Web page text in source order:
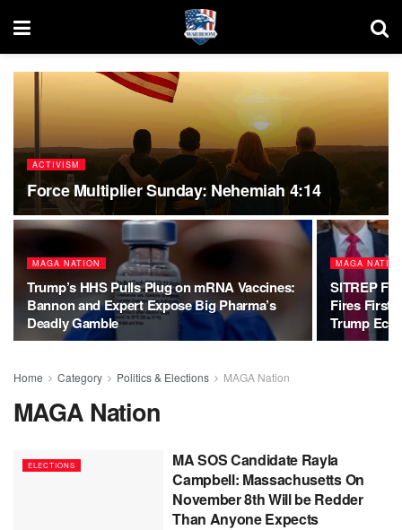
ACTIVISM
Force Multiplier Sunday: Nehemiah 4:14
MAGA NATION
Trump’s HHS Pulls Plug on mRNA Vaccines:
Bannon and Expert Expose Big Pharma’s
Deadly Gamble
MAGA
SITREP
Fires First
Trump
Home Category Politics & Elections MAGA Nation
MAGA Nation
ELECTIONS
MA SOS Candidate Rayla
Campbell: Massachusetts On
November 8th Will be Redder
Than Anyone Expects